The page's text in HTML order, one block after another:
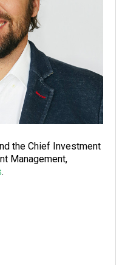
the Chief Investment
Management,
.